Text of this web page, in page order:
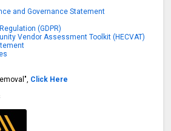
and Governance Statement
(GDPR)
Vendor Assessment Toolkit (HECVAT)
Click Here